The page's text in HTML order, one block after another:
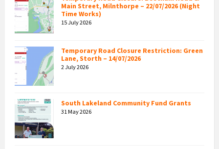
Main Street, Milnthorpe – 22/07/2026 (Night
Time Works)
15 July 2026
Temporary Road Closure Restriction: Green
Lane, Storth – 14/07/2026
2 July 2026
South Lakeland Community Fund Grants
31 May 2026